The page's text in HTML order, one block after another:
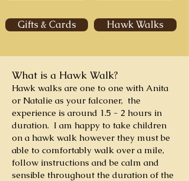
Gifts & Cards Hawk Walks
What is a Hawk Walk?
Hawk walks are one to one with Anita
or Natalie as your falconer, the
experience is around 1.5 - 2 hours in
duration. I am happy to take children
on a hawk walk however they must be
able to comfortably walk over a mile,
follow instructions and be calm and
sensible throughout the duration of the